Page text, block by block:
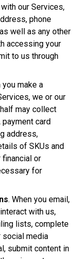
our Services,
phone
well as any other
accessing your
to us through
you make a
we or our
may collect
card
address,
of SKUs and
financial or
for
. When you email,
with us,
lists, complete
social media
submit content in